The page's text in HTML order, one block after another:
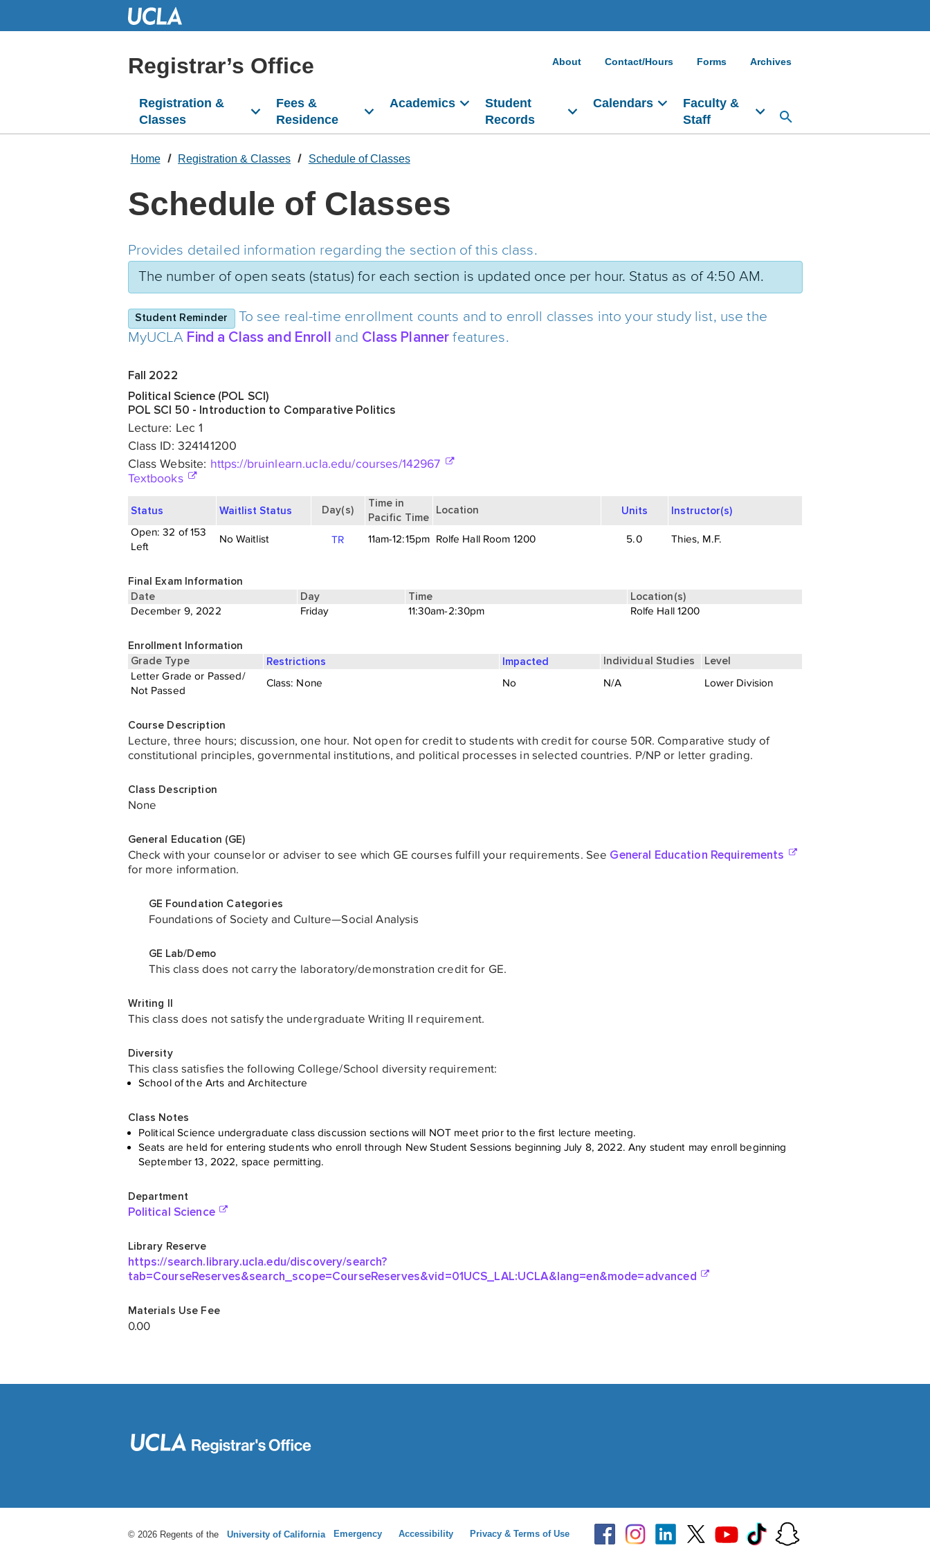
Registrar’s Office About Contact/Hours Forms Archives
Registration &
Classes
Fees &
Residence
Academics
Student
Records
Calendars
Faculty &
Staff
Home Registration & Classes Schedule of Classes
Schedule of Classes
© 2026 Regents of the University of California Emergency Accessibility Privacy & Terms of Use